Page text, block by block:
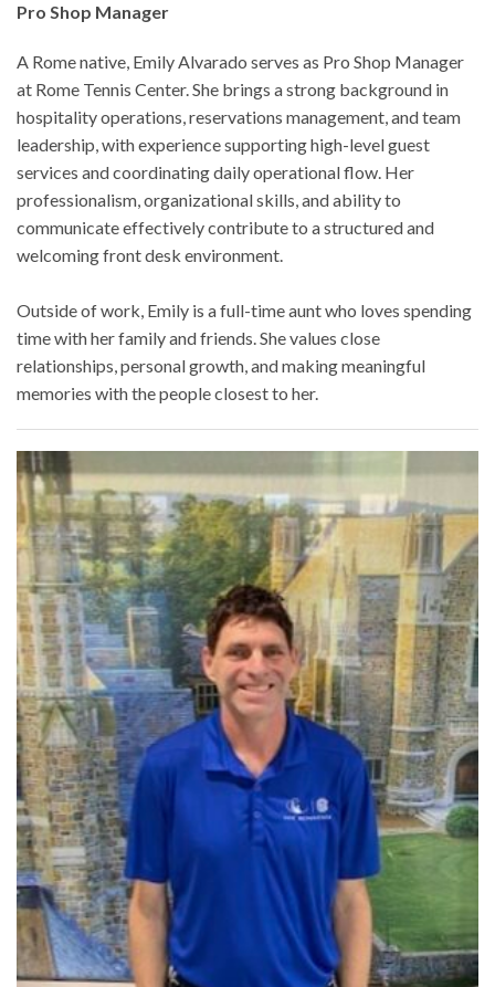
Pro Shop Manager
A Rome native, Emily Alvarado serves as Pro Shop Manager
at Rome Tennis Center. She brings a strong background in
hospitality operations, reservations management, and team
leadership, with experience supporting high-level guest
services and coordinating daily operational flow. Her
professionalism, organizational skills, and ability to
communicate effectively contribute to a structured and
welcoming front desk environment.
Outside of work, Emily is a full-time aunt who loves spending
time with her family and friends. She values close
relationships, personal growth, and making meaningful
memories with the people closest to her.